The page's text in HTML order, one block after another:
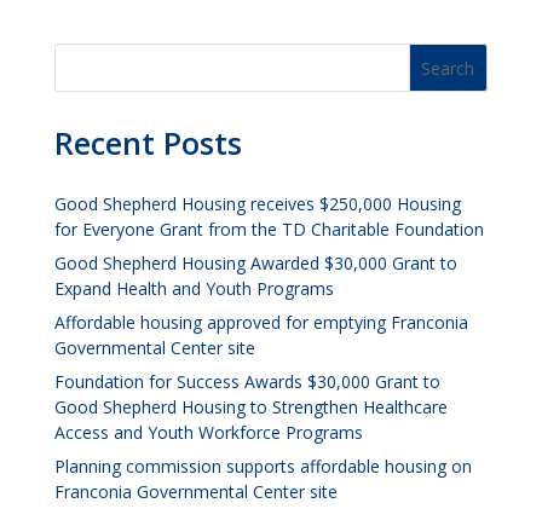
Recent Posts
Good Shepherd Housing receives $250,000 Housing
for Everyone Grant from the TD Charitable Foundation
Good Shepherd Housing Awarded $30,000 Grant to
Expand Health and Youth Programs
Affordable housing approved for emptying Franconia
Governmental Center site
Foundation for Success Awards $30,000 Grant to
Good Shepherd Housing to Strengthen Healthcare
Access and Youth Workforce Programs
Planning commission supports affordable housing on
Franconia Governmental Center site